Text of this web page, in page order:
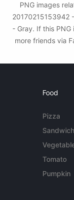
PNG images
20170215153942
- Gray. If this
more friends via
Food
Pizza
Sandwich
Tomato
Pumpkin